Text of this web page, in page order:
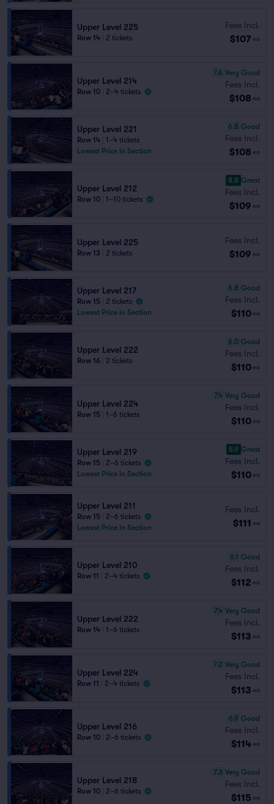
Upper Level 225
Row 14 2 tickets
Fees Incl.
$107 ea
Upper Level 214
Row 10 2–4 tickets
7.6 Very Good
Fees Incl.
$108 ea
Upper Level 221
Row 14
1–4 tickets
Lowest Price in Section
6.8 Good
Fees Incl.
$108 ea
Upper Level 212
Row 10 1–10 tickets
8.8 Great
Fees Incl.
$109 ea
Upper Level 225
Row 13 2 tickets
Fees Incl.
$109 ea
Upper Level 217
Row 15
2 tickets
Lowest Price in Section
6.8 Good
Fees Incl.
$110 ea
Upper Level 222
Row 16 2 tickets
6.0 Good
Fees Incl.
$110 ea
Upper Level 224
Row 15 1–6 tickets
7.4 Very Good
Fees Incl.
$110 ea
Upper Level 219
Row 15
2–6 tickets
Lowest Price in Section
8.9 Great
Fees Incl.
$110 ea
Upper Level 211
Row 15
2–6 tickets
Lowest Price in Section
Fees Incl.
$111 ea
Upper Level 210
Row 11 2–4 tickets
6.1 Good
Fees Incl.
$112 ea
Upper Level 222
Row 14 1–6 tickets
7.4 Very Good
Fees Incl.
$113 ea
Upper Level 224
Row 11 2–4 tickets
7.2 Very Good
Fees Incl.
$113 ea
Upper Level 216
Row 10 2–6 tickets
6.9 Good
Fees Incl.
$114 ea
Upper Level 218
Row 10 2–6 tickets
7.3 Very Good
Fees Incl.
$115 ea